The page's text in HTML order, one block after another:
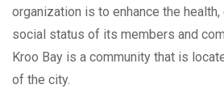
organization is to enhance the health,
social status of its members and
Kroo Bay is a community that is
of the city.